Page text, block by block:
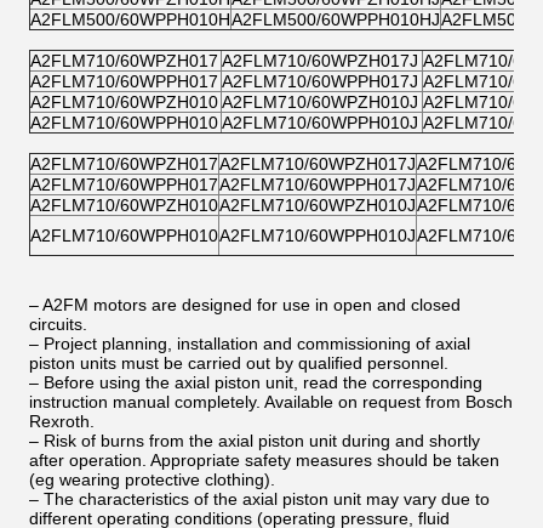
A2FLM500/60WPPH010HA2FLM500/60WPPH010HJA2FLM500/
A2FLM710/60WPZH017 A2FLM710/60WPZH017J A2FLM710/
A2FLM710/60WPPH017 A2FLM710/60WPPH017J A2FLM710/
A2FLM710/60WPZH010A2FLM710/60WPZH010J A2FLM710/
A2FLM710/60WPPH010A2FLM710/60WPPH010J A2FLM710/
A2FLM710/60WPZH017A2FLM710/60WPZH017JA2FLM710/
A2FLM710/60WPPH017A2FLM710/60WPPH017JA2FLM710/
A2FLM710/60WPZH010A2FLM710/60WPZH010JA2FLM710/
A2FLM710/60WPPH010A2FLM710/60WPPH010JA2FLM710/
– A2FM motors are designed for use in open and closed
circuits.
– Project planning, installation and commissioning of axial
piston units must be carried out by qualified personnel.
– Before using the axial piston unit, read the corresponding
instruction manual completely. Available on request from Bosch
Rexroth.
– Risk of burns from the axial piston unit during and shortly
after operation. Appropriate safety measures should be taken
(eg wearing protective clothing).
– The characteristics of the axial piston unit may vary due to
different operating conditions (operating pressure, fluid